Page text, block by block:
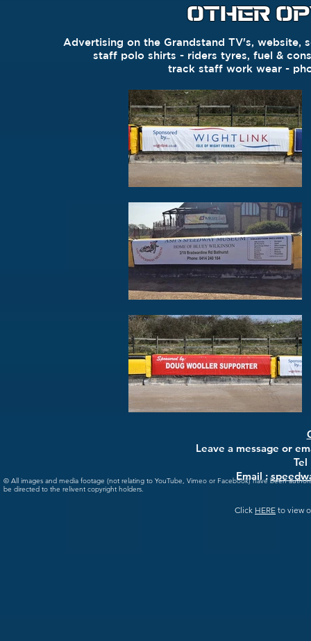
OTHER
Advertising on the Grandstand TV's, website,
staff polo shirts - riders tyres, fuel &
track staff work wear - p
Leave a message or
Email :
© All images and media footage (not relating to YouTube, Vimeo or Facebook) have been
be directed to the relivent copyright holders.
Click HERE to view